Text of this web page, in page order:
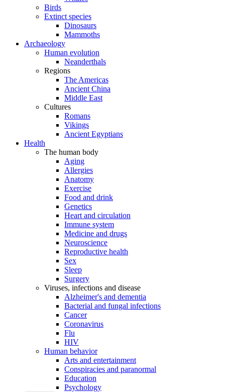
Birds
Extinct species
Dinosaurs
Mammoths
Archaeology
Human evolution
Neanderthals
Regions
The Americas
Ancient China
Middle East
Cultures
Romans
Vikings
Ancient Egyptians
Health
The human body
Aging
Allergies
Anatomy
Exercise
Food and drink
Genetics
Heart and circulation
Immune system
Medicine and drugs
Neuroscience
Reproductive health
Sex
Sleep
Surgery
Viruses, infections and disease
Alzheimer's and dementia
Bacterial and fungal infections
Cancer
Coronavirus
Flu
HIV
Human behavior
Arts and entertainment
Conspiracies and paranormal
Education
Psychology